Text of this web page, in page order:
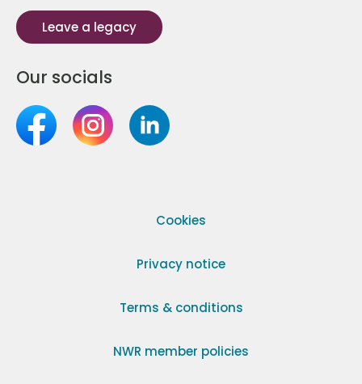
Leave a legacy
Our socials
Cookies
Privacy notice
Terms & conditions
NWR member policies